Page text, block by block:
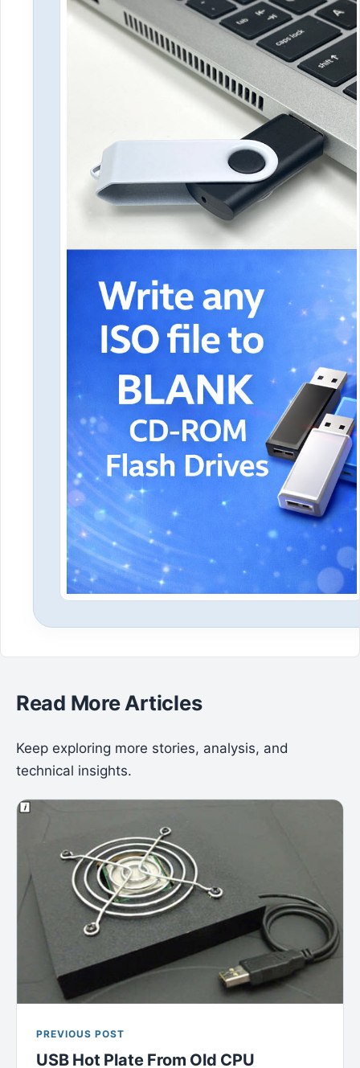
Read More Articles
Keep exploring more stories, analysis, and
technical insights.
PREVIOUS POST
USB Hot Plate From Old CPU